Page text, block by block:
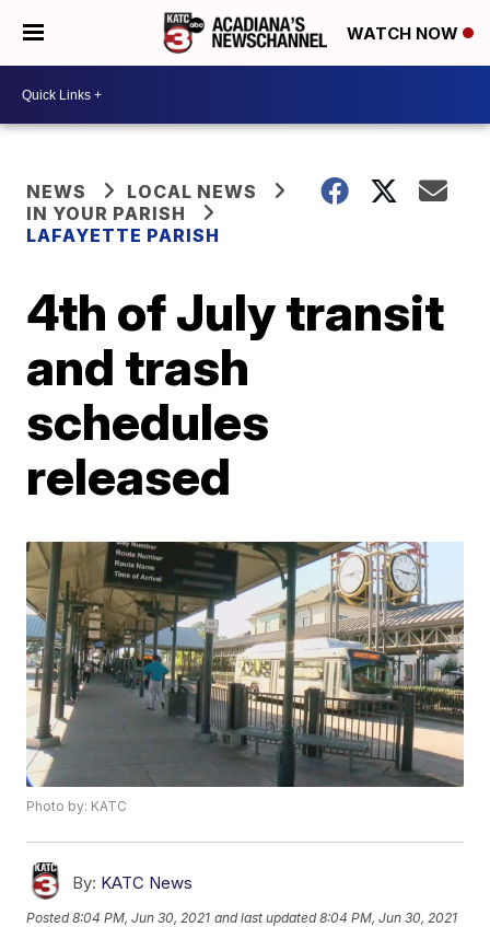
WATCH NOW
NEWS
LOCAL NEWS
IN YOUR PARISH
LAFAYETTE PARISH
4th of July transit
and trash
schedules
released
Photo by: KATC
By: KATC News
Posted8:04 PM, Jun 30, 2021 and last updated 8:04 PM, Jun 30, 2021